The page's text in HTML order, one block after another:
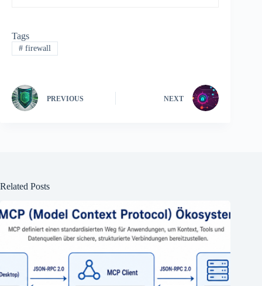
Tags
#firewall
PREVIOUS NEXT
Related Posts